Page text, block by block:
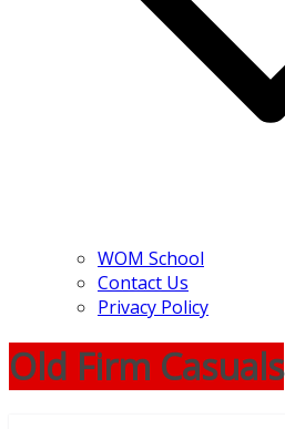
WOM School
Contact Us
Privacy Policy
Old Firm Casuals